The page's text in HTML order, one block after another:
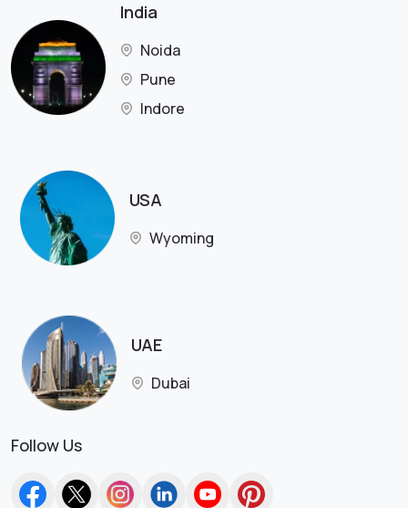
India
Noida
Pune
Indore
USA
Wyoming
UAE
Dubai
Follow Us